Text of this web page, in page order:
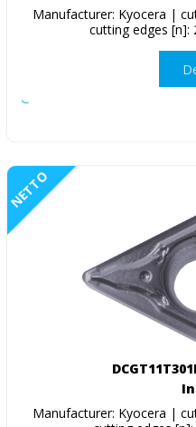
Manufacturer: Kyocera |
cutting edges [n]:
NETTO
Manufacturer: Kyocera |